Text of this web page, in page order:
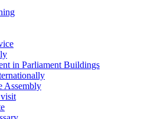
in Parliament Buildings
Assembly